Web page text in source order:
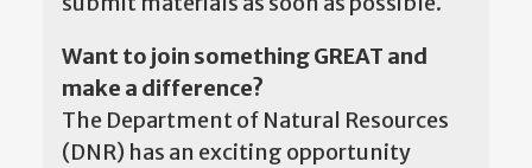
Want to join something GREAT and
make a difference?
The Department of Natural Resources
(DNR) has an exciting opportunity